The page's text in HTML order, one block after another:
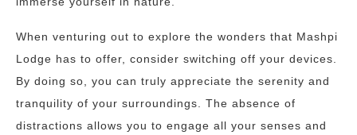
When venturing out to explore the wonders that Mashpi
Lodge has to offer, consider switching off your devices.
By doing so, you can truly appreciate the serenity and
tranquility of your surroundings. The absence of
distractions allows you to engage all your senses and